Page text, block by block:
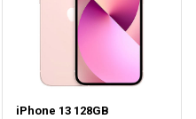
iPhone 13 128GB